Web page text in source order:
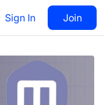
Sign In Join
Follow